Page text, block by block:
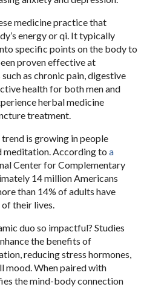
medicine practice that
energy or qi. It typically
specific points on the body to
proven effective at
as chronic pain, digestive
health for both men and
herbal medicine
treatment.
is growing in people
meditation. According toa
Center for Complementary
14 million Americans
than 14% of adults have
their lives.
duo so impactful? Studies
the benefits of
reducing stress hormones,
mood. When paired with
the mind-body connection